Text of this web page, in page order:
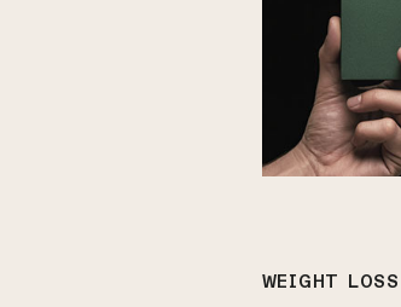
WEIGHT LOSS